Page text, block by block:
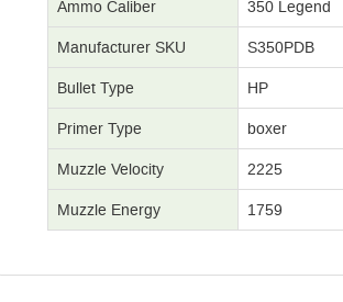
Ammo Caliber 350 Legend
Manufacturer SKU S350PDB
Bullet Type HP
Primer Type boxer
Muzzle Velocity 2225
Muzzle Energy 1759